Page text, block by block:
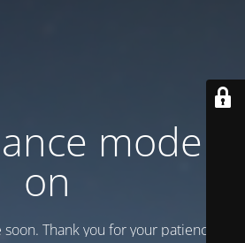
mode is
on
Thank you for your patience!